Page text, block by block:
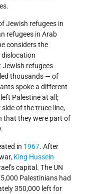
Jewish refugees in
refugees in Arab
considers the
Jewish refugees
thousands — of
spoke a different
Palestine at all;
of the truce line,
that they were part of
in 1967. After
King Hussein
capital. The UN
Palestinians had
350,000 left for